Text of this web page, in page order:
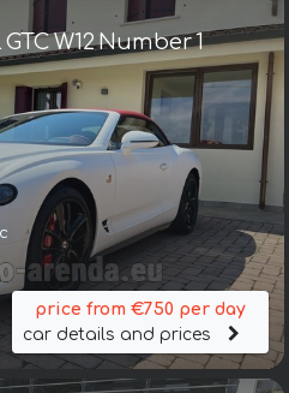
W12 Number 1
price from €750 per day
car details and prices